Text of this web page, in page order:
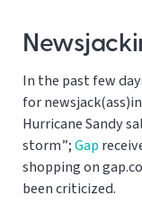
In the past few
for
Hurricane Sandy
storm”;Gap
shopping on
been criticized.